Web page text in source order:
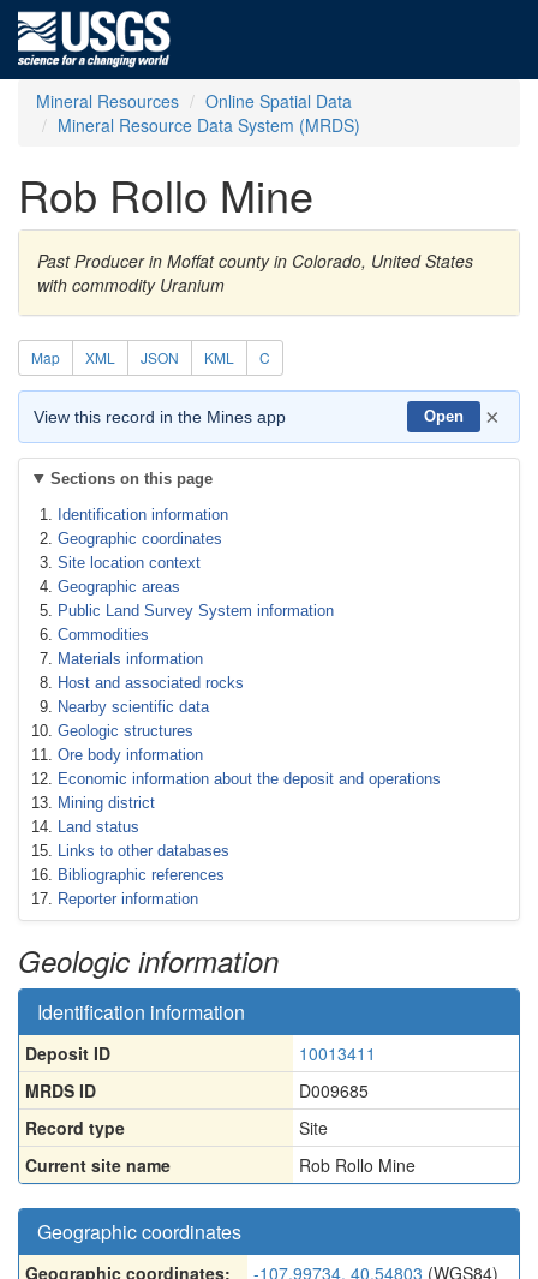
Mineral Resources
Online Spatial Data
Mineral Resource Data System (MRDS)
Rob Rollo Mine
Past Producer in Moffat county in Colorado, United States
with commodity Uranium
Map XML JSON KML C
View this record in the Mines app Open ×
Sections on this page
Identification information
Geographic coordinates
Site location context
Geographic areas
Public Land Survey System information
Commodities
Materials information
Host and associated rocks
Nearby scientific data
Geologic structures
Ore body information
Economic information about the deposit and operations
Mining district
Land status
Links to other databases
Bibliographic references
Reporter information
Geologic information
Identification information
Deposit ID
10013411
MRDS ID
D009685
Record type
Site
Current site name
Rob Rollo Mine
Geographic coordinates
Geographic coordinates: -107.99734, 40.54803 (WGS84)